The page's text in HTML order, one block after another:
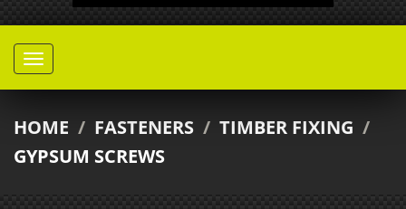
HOME / FASTENERS / TIMBER FIXING /
GYPSUM SCREWS